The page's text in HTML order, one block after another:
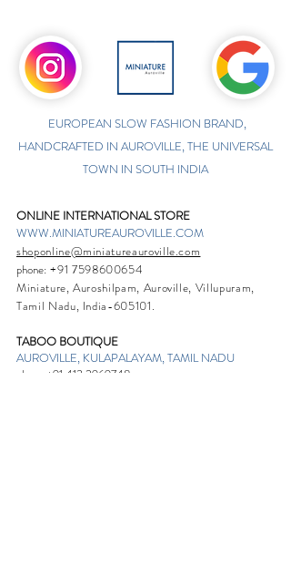
EUROPEAN SLOW FASHION BRAND,
HANDCRAFTED IN AUROVILLE, THE UNIVERSAL
TOWN IN SOUTH INDIA
ONLINE INTERNATIONAL STORE
WWW.MINIATUREAUROVILLE.COM
shoponline@miniatureauroville.com
phone:+91 7598600654
Miniature, Auroshilpam, Auroville, Villupuram,
Tamil Nadu, India-605101.
TABOO BOUTIQUE
AUROVILLE, KULAPALAYAM, TAMIL NADU
phone
+91 413 2969748